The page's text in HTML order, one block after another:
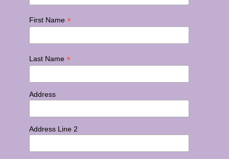
First Name*
Last Name*
Address
Address Line 2